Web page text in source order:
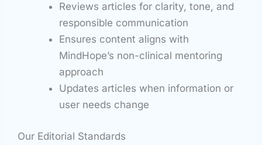
Reviews articles for clarity, tone, and
responsible communication
Ensures content aligns with
MindHope’s non-clinical mentoring
approach
Updates articles when information or
user needs change
Our Editorial Standards